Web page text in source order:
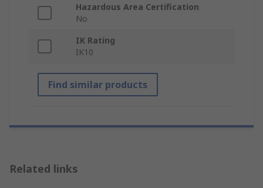
Hazardous Area Certification
No
IK Rating
IK10
Find similar products
Related links